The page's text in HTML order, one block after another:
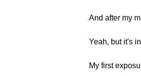
And after my
Yeah, but it's
My first